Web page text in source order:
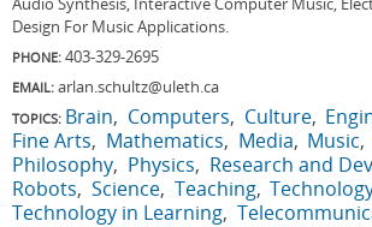
Design For Music Applications.
PHONE: 403-329-2695
EMAIL: arlan.schultz@uleth.ca
TOPICS: Brain Computers Culture
Fine Arts
Mathematics Media Music
Philosophy Physics
Research and
Robots Science Teaching
Technology in Learning